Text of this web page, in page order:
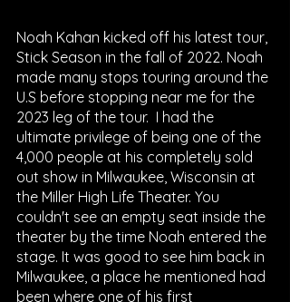
Noah Kahan kicked off his latest tour,
Stick Season in the fall of 2022. Noah
made many stops touring around the
U.S before stopping near me for the
2023 leg of the tour.  I had the
ultimate privilege of being one of the
4,000 people at his completely sold
out show in Milwaukee, Wisconsin at
the Miller High Life Theater. You
couldn't see an empty seat inside the
theater by the time Noah entered the
stage. It was good to see him back in
Milwaukee, a place he mentioned had
been where one of his first